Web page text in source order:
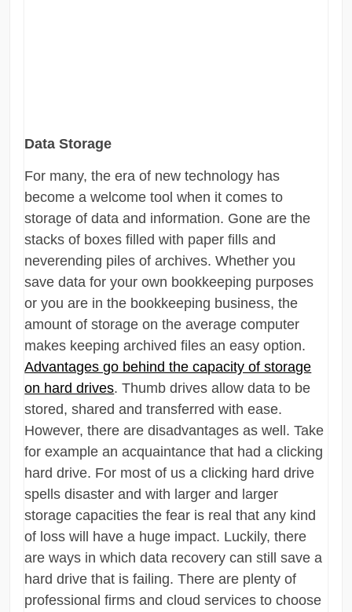
Data Storage
For many, the era of new technology has
become a welcome tool when it comes to
storage of data and information. Gone are the
stacks of boxes filled with paper fills and
neverending piles of archives. Whether you
save data for your own bookkeeping purposes
or you are in the bookkeeping business, the
amount of storage on the average computer
makes keeping archived files an easy option.
Advantages go behind the capacity of storage
on hard drives. Thumb drives allow data to be
stored, shared and transferred with ease.
However, there are disadvantages as well. Take
for example an acquaintance that had a clicking
hard drive. For most of us a clicking hard drive
spells disaster and with larger and larger
storage capacities the fear is real that any kind
of loss will have a huge impact. Luckily, there
are ways in which data recovery can still save a
hard drive that is failing. There are plenty of
professional firms and cloud services to choose